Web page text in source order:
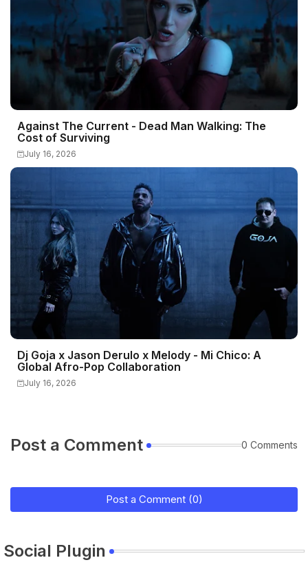
Against The Current - Dead Man Walking: The
Cost of Surviving
July 16, 2026
Dj Goja x Jason Derulo x Melody - Mi Chico: A
Global Afro-Pop Collaboration
July 16, 2026
Post a Comment 0 Comments
Post a Comment (0)
Social Plugin